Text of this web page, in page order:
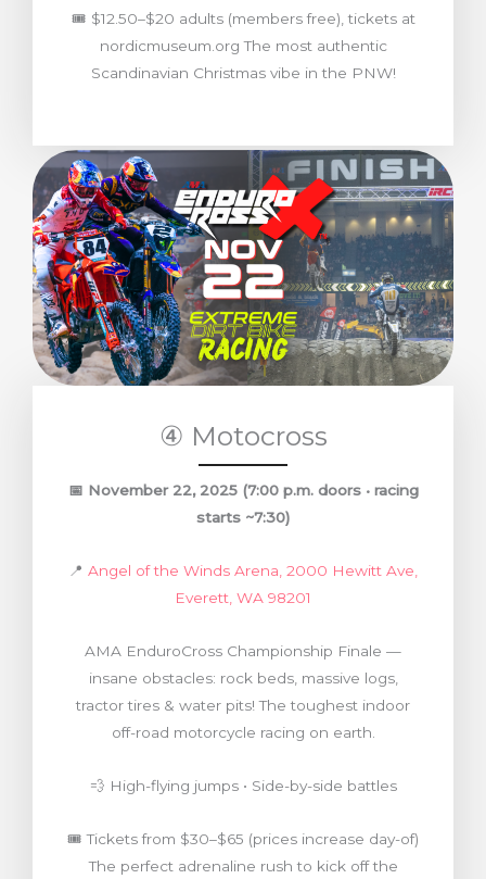
🎟️ $12.50–$20 adults (members free), tickets at
nordicmuseum.org The most authentic
Scandinavian Christmas vibe in the PNW!
④ Motocross
📅 November 22, 2025 (7:00 p.m. doors • racing
starts ~7:30)
📍 Angel of the Winds Arena, 2000 Hewitt Ave,
Everett, WA 98201
AMA EnduroCross Championship Finale —
insane obstacles: rock beds, massive logs,
tractor tires & water pits! The toughest indoor
off-road motorcycle racing on earth.
💨 High-flying jumps • Side-by-side battles
🎟️ Tickets from $30–$65 (prices increase day-of)
The perfect adrenaline rush to kick off the